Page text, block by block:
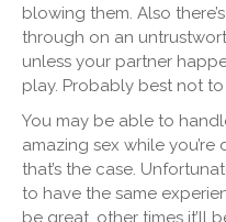
blowing them. Also
through on an
unless your partner
play. Probably best not
You may be able to
amazing sex while
that’s the case.
to have the same
be great, other times it’ll